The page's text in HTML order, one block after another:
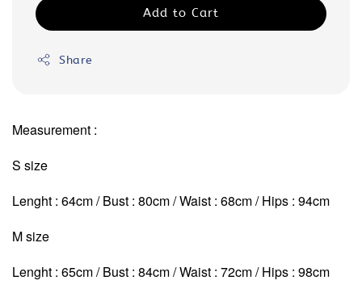
Add to Cart
Share
Measurement :
S size
Lenght : 64cm / Bust : 80cm / Waist : 68cm / Hips : 94cm
M size
Lenght : 65cm / Bust : 84cm / Waist : 72cm/ Hips : 98cm